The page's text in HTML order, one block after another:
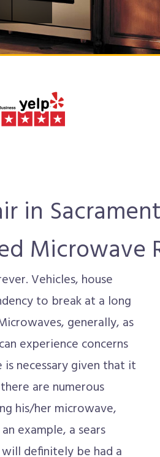
in
Microwave
Vehicles, house
to break at a long
generally, as
experience concerns
necessary given that it
are numerous
his/her microwave,
example, a sears
definitely be had a